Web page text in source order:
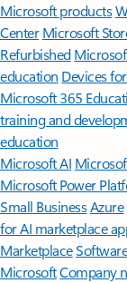
Microsoft products
Center Microsoft
Refurbished
education Devices
Microsoft 365
training and
education
Microsoft AI
Microsoft Power
Small BusinessAzure
for AI marketplace
Marketplace
MicrosoftCompany